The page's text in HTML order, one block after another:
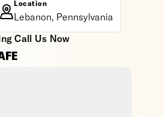
Location
Lebanon, Pennsylvania
Call Us Now